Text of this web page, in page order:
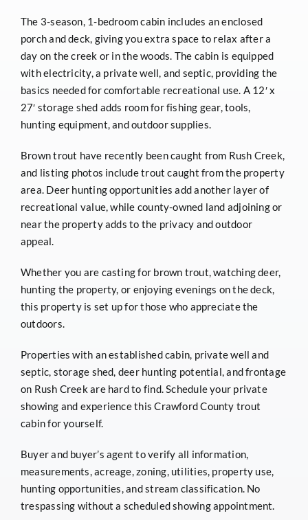
The 3-season, 1-bedroom cabin includes an enclosed
porch and deck, giving you extra space to relax after a
day on the creek or in the woods. The cabin is equipped
with electricity, a private well, and septic, providing the
basics needed for comfortable recreational use. A 12′ x
27′ storage shed adds room for fishing gear, tools,
hunting equipment, and outdoor supplies.
Brown trout have recently been caught from Rush Creek,
and listing photos include trout caught from the property
area. Deer hunting opportunities add another layer of
recreational value, while county-owned land adjoining or
near the property adds to the privacy and outdoor
appeal.
Whether you are casting for brown trout, watching deer,
hunting the property, or enjoying evenings on the deck,
this property is set up for those who appreciate the
outdoors.
Properties with an established cabin, private well and
septic, storage shed, deer hunting potential, and frontage
on Rush Creek are hard to find. Schedule your private
showing and experience this Crawford County trout
cabin for yourself.
Buyer and buyer’s agent to verify all information,
measurements, acreage, zoning, utilities, property use,
hunting opportunities, and stream classification. No
trespassing without a scheduled showing appointment.